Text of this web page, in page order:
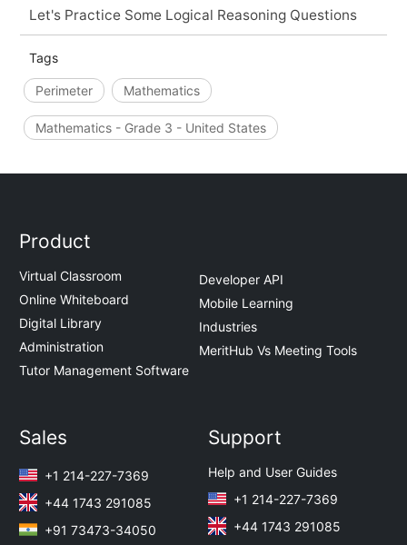
Let's Practice Some Logical Reasoning Questions
Tags
Perimeter Mathematics
Mathematics - Grade 3 - United States
Product
Virtual Classroom
Online Whiteboard
Digital Library
Administration
Tutor Management Software
Developer API
Mobile Learning
Industries
MeritHub Vs Meeting Tools
Sales
+1 214-227-7369
+44 1743 291085
+91 73473-34050
Support
Help and User Guides
+1 214-227-7369
+44 1743 291085